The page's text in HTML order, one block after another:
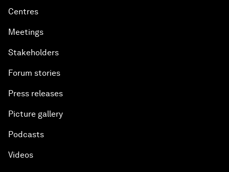
Centres
Meetings
Stakeholders
Forum stories
Press releases
Picture gallery
Podcasts
Videos